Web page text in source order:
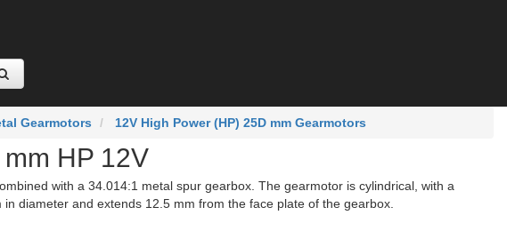
Gearmotors 12V High Power (HP) 25D mm Gearmotors
HP 12V
with a 34.014:1 metal spur gearbox. The gearmotor is cylindrical, with a
diameter and extends 12.5 mm from the face plate of the gearbox.